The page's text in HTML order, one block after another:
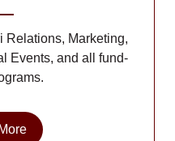
Relations, Marketing,
Events, and all fund-